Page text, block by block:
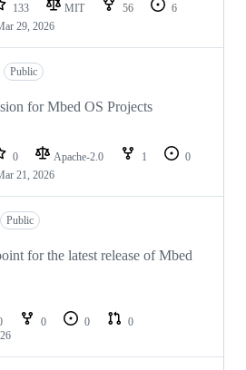
133 MIT 56
6
29, 2026
Public
for Mbed OS Projects
0 Apache-2.0 1
0
21, 2026
Public
for the latest release of Mbed
0 0
0